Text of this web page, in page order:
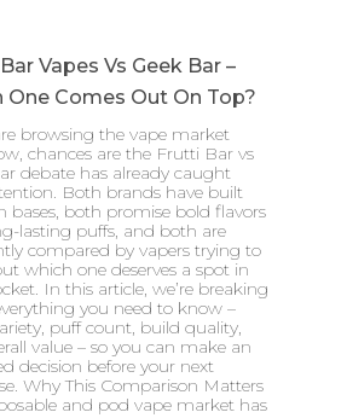
Vapes Vs Geek Bar –
One Comes Out On Top?
browsing the vape market
chances are the Frutti Bar vs
debate has already caught
Both brands have built
bases, both promise bold flavors
lasting puffs, and both are
compared by vapers trying to
which one deserves a spot in
In this article, we’re breaking
you need to know –
puff count, build quality,
value – so you can make an
decision before your next
Why This Comparison Matters
and pod vape market has